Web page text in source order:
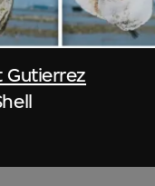
Gutierrez